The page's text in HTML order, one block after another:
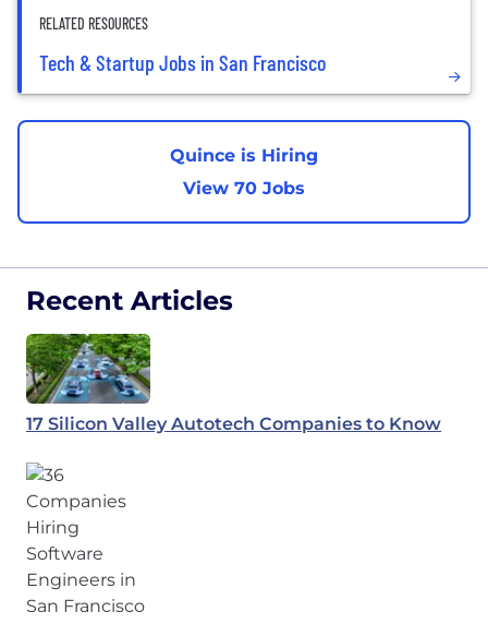
RELATED RESOURCES
Tech & Startup Jobs in San Francisco
Quince is Hiring
View 70 Jobs
Recent Articles
17 Silicon Valley Autotech Companies to Know